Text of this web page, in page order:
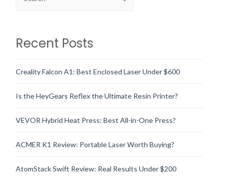
Recent Posts
Creality Falcon A1: Best Enclosed Laser Under $600
Is the HeyGears Reflex the Ultimate Resin Printer?
VEVOR Hybrid Heat Press: Best All-in-One Press?
ACMER K1 Review: Portable Laser Worth Buying?
AtomStack Swift Review: Real Results Under $200